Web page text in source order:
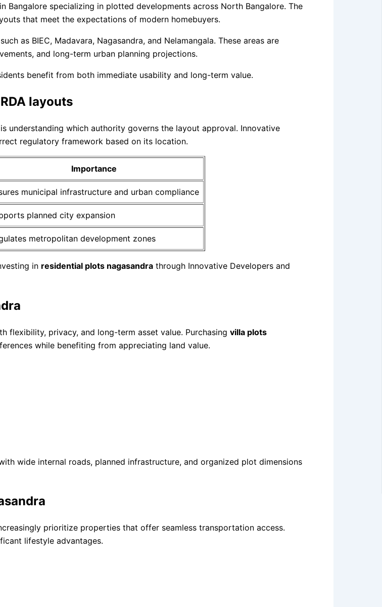
Bangalore specializing in plotted developments across North Bangalore. The
that meet the expectations of modern homebuyers.
as BIEC, Madavara, Nagasandra, and Nelamangala. These areas are
and long-term urban planning projections.
benefit from both immediate usability and long-term value.
layouts
understanding which authority governs the layout approval. Innovative
regulatory framework based on its location.
Importance
municipal infrastructure and urban compliance
planned city expansion
metropolitan development zones
in residential plots nagasandra through Innovative Developers and
flexibility, privacy, and long-term asset value. Purchasing villa plots
while benefiting from appreciating land value.
wide internal roads, planned infrastructure, and organized plot dimensions
prioritize properties that offer seamless transportation access.
lifestyle advantages.